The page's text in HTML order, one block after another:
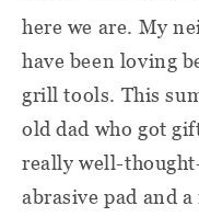
here we are. My
have been loving
grill tools. This
old dad who got
really well-
abrasive pad and